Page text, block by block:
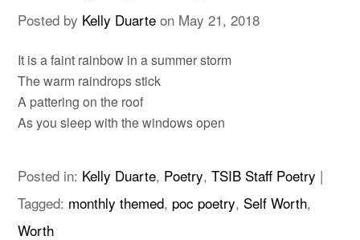
Posted by Kelly Duarte on May 21, 2018
It is a faint rainbow in a summer storm
The warm raindrops stick
A pattering on the roof
As you sleep with the windows open
Posted in: Kelly Duarte, Poetry,TSIB Staff Poetry |
Tagged: monthly themed, poc poetry, Self Worth,
Worth